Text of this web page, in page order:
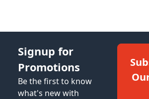
Signup for
Promotions
Be the first to know
what's new with